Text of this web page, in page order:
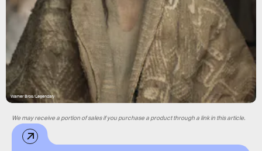
Warner Bros/Legendary
We may receive a portion of sales if you purchase a product through a link in this article.